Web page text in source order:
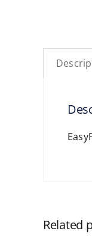
Related